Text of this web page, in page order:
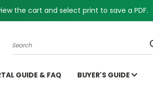
the cart and select print to save a PDF.
Search
GUIDE & FAQ BUYER'S GUIDE